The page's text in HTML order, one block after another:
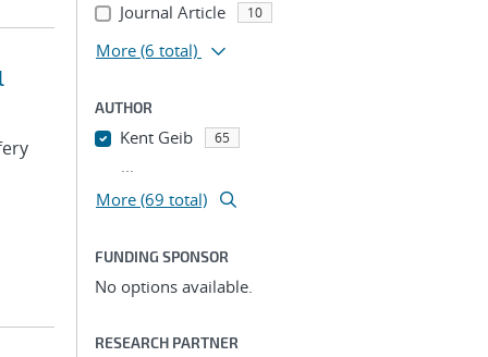
Journal Article 10
More (6 total)
AUTHOR
Kent Geib 65
...
More (69 total)
FUNDING SPONSOR
No options available.
RESEARCH PARTNER